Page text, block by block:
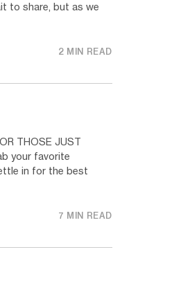
to share, but as we
2 MIN READ
THOSE JUST
your favorite
in for the best
7 MIN READ